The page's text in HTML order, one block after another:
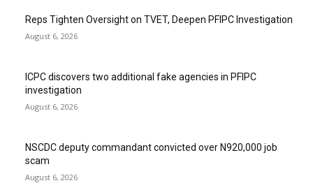
Reps Tighten Oversight on TVET, Deepen PFIPC Investigation
August 6, 2026
ICPC discovers two additional fake agencies in PFIPC
investigation
August 6, 2026
NSCDC deputy commandant convicted over N920,000 job
scam
August 6, 2026